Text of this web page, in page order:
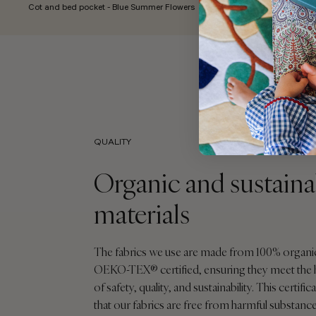
Cot and bed pocket - Blue Summer Flowers
QUALITY
Organic and
materials
The fabrics we use are made from 100%
OEKO-TEX® certified, ensuring they meet the
of safety, quality, and sustainability. This
that our fabrics are free from harmful